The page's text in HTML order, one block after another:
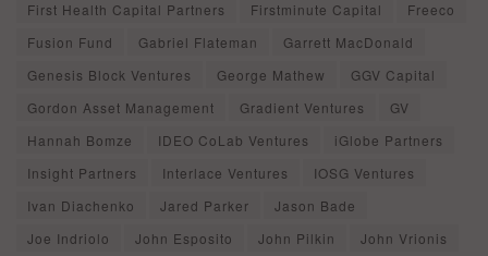
First Health Capital Partners
Firstminute Capital
Freeco
Fusion Fund
Gabriel Flateman
Garrett MacDonald
Genesis Block Ventures
George Mathew
GGV Capital
Gordon Asset Management
Gradient Ventures
GV
Hannah Bomze
IDEO CoLab Ventures
iGlobe Partners
Insight Partners
Interlace Ventures
IOSG Ventures
Ivan Diachenko
Jared Parker
Jason Bade
Joe Indriolo
John Esposito John Pilkin
John Vrionis